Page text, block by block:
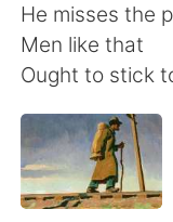
Deutsch
Русский
Indonesia
Türkçe
He misses the
Men like that
Ought to stick